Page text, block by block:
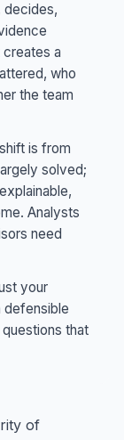
decides,
creates a
who
the team
is from
solved;
Analysts
need
your
defensible
that
of